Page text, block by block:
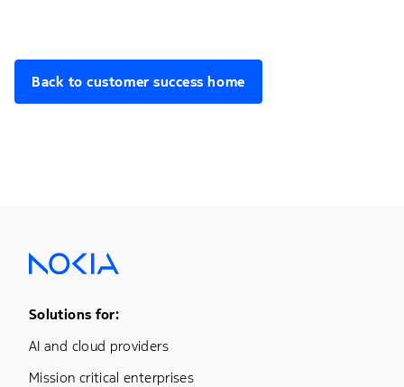
Back to customer success home
Footer Menu One
Solutions for:
AI and cloud providers
Mission critical enterprises